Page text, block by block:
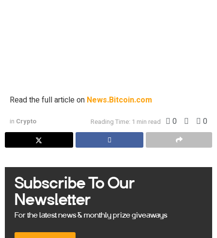
Read the full article on News.Bitcoin.com
in Crypto Reading Time: 1 min read 0 0
Subscribe To Our
Newsletter
For the latest news & monthly prize giveaways